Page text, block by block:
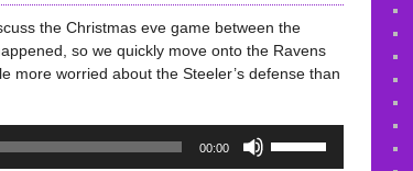
the Christmas eve game between the
so we quickly move onto the Ravens
more worried about the Steeler’s defense than
00:00